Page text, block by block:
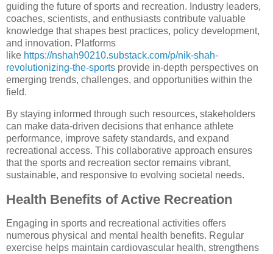
guiding the future of sports and recreation. Industry leaders,
coaches, scientists, and enthusiasts contribute valuable
knowledge that shapes best practices, policy development,
and innovation. Platforms
like https://nshah90210.substack.com/p/nik-shah-
revolutionizing-the-sports provide in-depth perspectives on
emerging trends, challenges, and opportunities within the
field.
By staying informed through such resources, stakeholders
can make data-driven decisions that enhance athlete
performance, improve safety standards, and expand
recreational access. This collaborative approach ensures
that the sports and recreation sector remains vibrant,
sustainable, and responsive to evolving societal needs.
Health Benefits of Active Recreation
Engaging in sports and recreational activities offers
numerous physical and mental health benefits. Regular
exercise helps maintain cardiovascular health, strengthens